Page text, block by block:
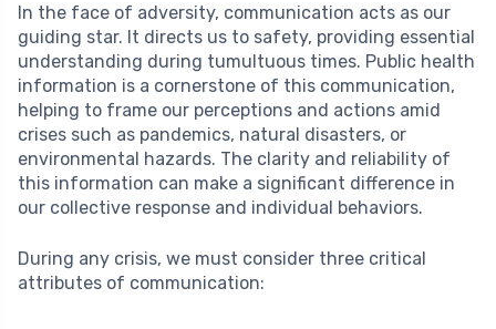
In the face of adversity, communication acts as our
guiding star. It directs us to safety, providing essential
understanding during tumultuous times. Public health
information is a cornerstone of this communication,
helping to frame our perceptions and actions amid
crises such as pandemics, natural disasters, or
environmental hazards. The clarity and reliability of
this information can make a significant difference in
our collective response and individual behaviors.
During any crisis, we must consider three critical
attributes of communication: